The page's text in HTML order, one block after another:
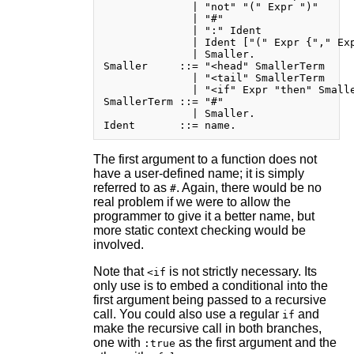
              | "not" "(" Expr ")"
              | "#"
              | ":" Ident
| Ident ["(" Expr {","
              | Smaller.
Smaller     ::= "<head" SmallerTerm
              | "<tail" SmallerTerm
| "<if" Expr "then"
SmallerTerm ::= "#"
              | Smaller.
The first argument to a function does not
have a user-defined name; it is simply
referred to as #. Again, there would be no
real problem if we were to allow the
programmer to give it a better name, but
more static context checking would be
involved.
Note that <if is not strictly necessary. Its
only use is to embed a conditional into the
first argument being passed to a recursive
call. You could also use a regular if and
make the recursive call in both branches,
one with :true as the first argument and the